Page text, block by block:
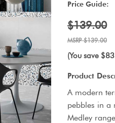
Price Guide:
$139.00
$139.00
(You save
Product
A modern
pebbles in a
Medley range.
Consult